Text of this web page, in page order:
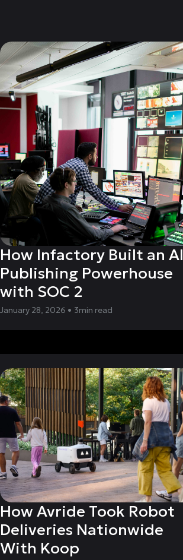
How Infactory Built an AI
Publishing Powerhouse
with SOC 2
January 28, 2026 • 3min read
How Avride Took Robot
Deliveries Nationwide
With Koop